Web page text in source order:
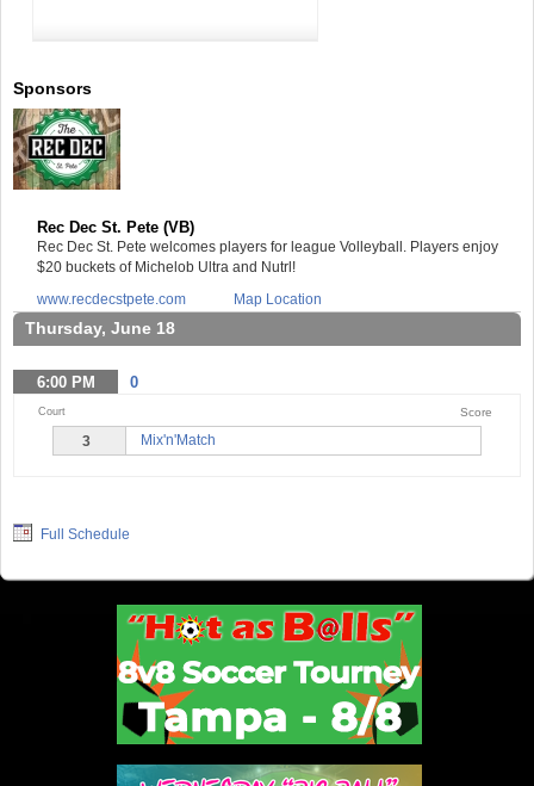
Sponsors
Rec Dec St. Pete (VB)
Rec Dec St. Pete welcomes players for league Volleyball. Players enjoy
$20 buckets of Michelob Ultra and Nutrl!
www.recdecstpete.com
Map Location
Thursday, June 18
6:00 PM 0
Court Score
3 Mix'n'Match
Full Schedule